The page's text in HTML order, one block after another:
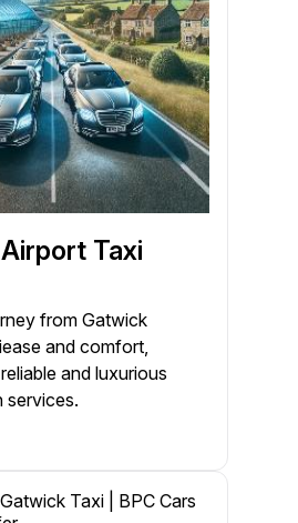
Taxi
from Gatwick
and comfort,
and luxurious
services.